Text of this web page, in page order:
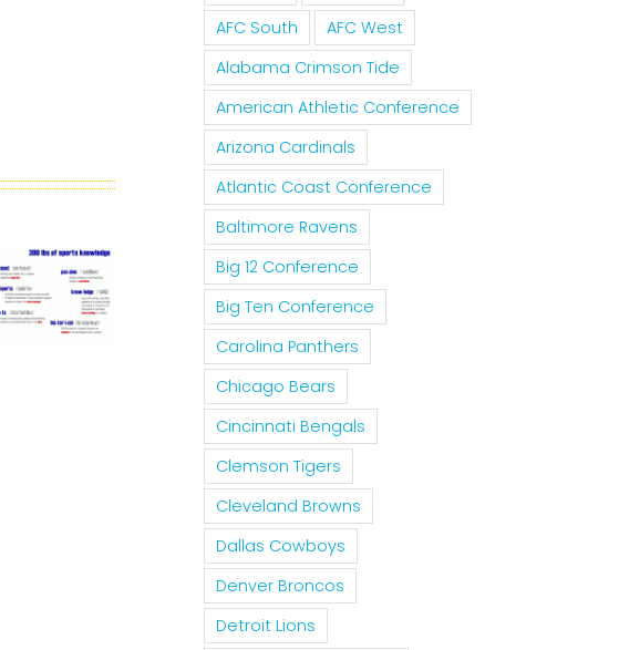
Athletics
Are
Good
Is It
Time
For The
Rockies
To
Trade
Tulo
And
CarGo?
The
Nolan
On The
Texas
Rangers
AFC South
AFC West
Alabama Crimson Tide
American Athletic Conference
Arizona Cardinals
Atlantic Coast Conference
Baltimore Ravens
Big 12 Conference
Big Ten Conference
Carolina Panthers
Chicago Bears
Cincinnati Bengals
Clemson Tigers
Cleveland Browns
Dallas Cowboys
Denver Broncos
Detroit Lions